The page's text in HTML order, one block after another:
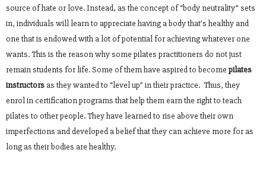
source of hate or love. Instead, as the concept of “body neutrality” sets
in, individuals will learn to appreciate having a body that’s healthy and
one that is endowed with a lot of potential for achieving whatever one
wants. This is the reason why some pilates practitioners do not just
remain students for life. Some of them have aspired to become pilates
instructorsas they wanted to “level up” in their practice. Thus, they
enrol in certification programs that help them earn the right to teach
pilates to other people. They have learned to rise above their own
imperfections and developed a belief that they can achieve more for as
long as their bodies are healthy.